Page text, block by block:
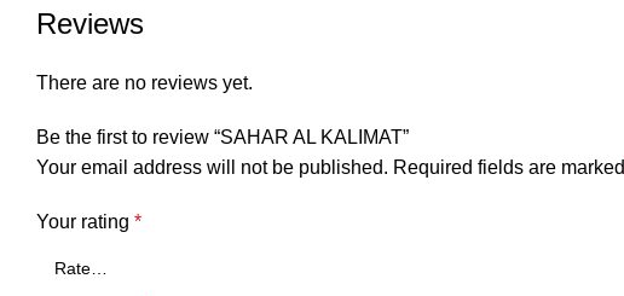
Reviews
There are no reviews yet.
Be the first to review “SAHAR AL KALIMAT”
Your email address will not be published. Required fields are marked
Your rating *